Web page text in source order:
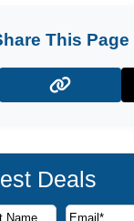
This Page
Deals
to